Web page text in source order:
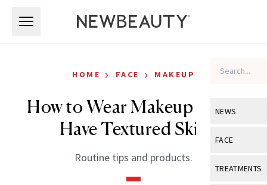
NEWS
View All
FACE
View All
TREATMENTS
HOME › FACE › MAKEUP
How to Wear Makeup if You
Have Textured Skin
Routine tips and products.